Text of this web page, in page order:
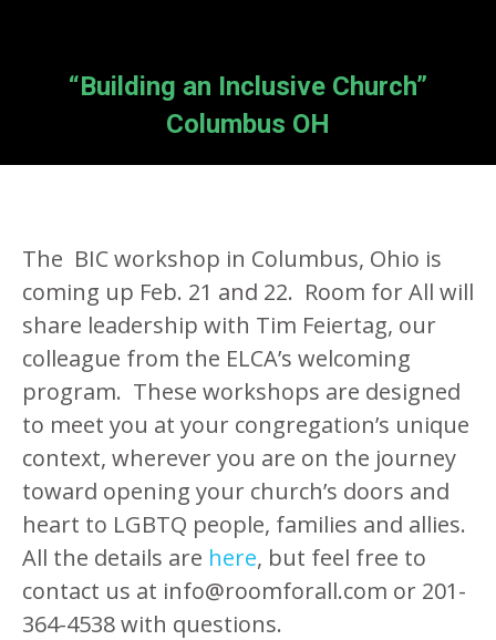
“Building an Inclusive Church”
Columbus OH
The BIC workshop in Columbus, Ohio is
coming up Feb. 21 and 22. Room for All will
share leadership with Tim Feiertag, our
colleague from the ELCA’s welcoming
program. These workshops are designed
to meet you at your congregation’s unique
context, wherever you are on the journey
toward opening your church’s doors and
heart to LGBTQ people, families and allies.
All the details are here, but feel free to
contact us at info@roomforall.com or 201-
364-4538 with questions.